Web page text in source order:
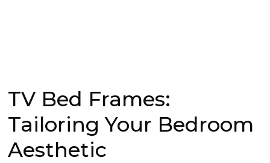
TV Bed Frames:
Tailoring Your Bedroom
Aesthetic